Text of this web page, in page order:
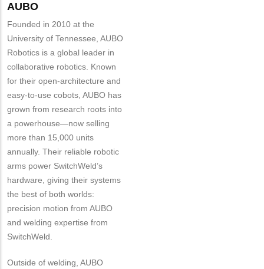
AUBO
Founded in 2010 at the
University of Tennessee, AUBO
Robotics is a global leader in
collaborative robotics. Known
for their open-architecture and
easy-to-use cobots, AUBO has
grown from research roots into
a powerhouse—now selling
more than 15,000 units
annually. Their reliable robotic
arms power SwitchWeld’s
hardware, giving their systems
the best of both worlds:
precision motion from AUBO
and welding expertise from
SwitchWeld.
Outside of welding, AUBO